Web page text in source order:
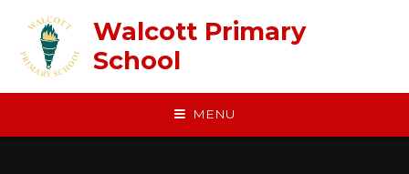
Walcott Primary
School
MENU